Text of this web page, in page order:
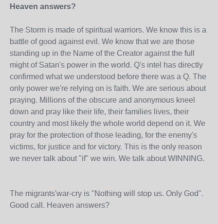
Heaven answers?
The Storm is made of spiritual warriors. We know this is a
battle of good against evil. We know that we are those
standing up in the Name of the Creator against the full
might of Satan's power in the world. Q's intel has directly
confirmed what we understood before there was a Q. The
only power we're relying on is faith. We are serious about
praying. Millions of the obscure and anonymous kneel
down and pray like their life, their families lives, their
country and most likely the whole world depend on it. We
pray for the protection of those leading, for the enemy's
victims, for justice and for victory. This is the only reason
we never talk about "if" we win. We talk about WINNING.
The migrants'war-cry is "Nothing will stop us. Only God".
Good call. Heaven answers?